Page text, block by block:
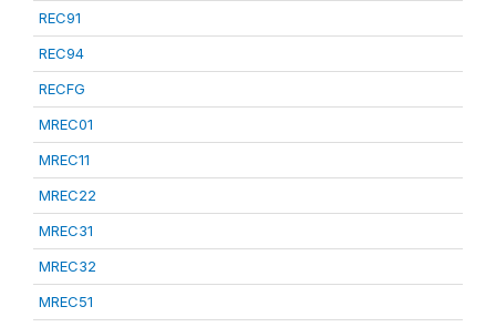
REC91
REC94
RECFG
MREC01
MREC11
MREC22
MREC31
MREC32
MREC51